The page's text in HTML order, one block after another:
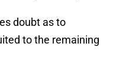
doubt as to
to the remaining